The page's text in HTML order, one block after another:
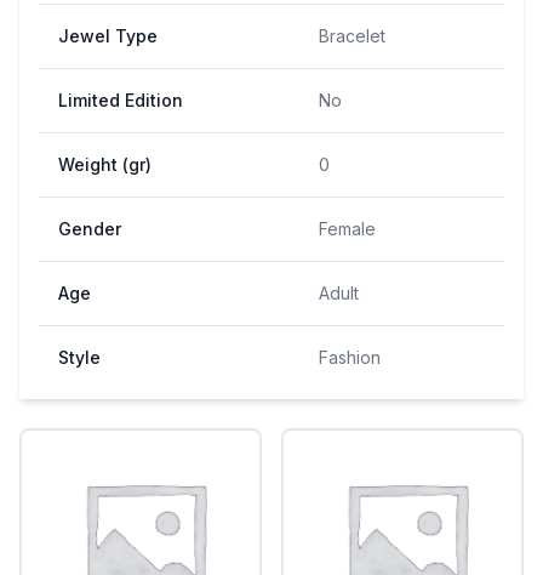
Jewel Type Bracelet
Limited Edition No
Weight (gr) 0
Gender Female
Age Adult
Style Fashion